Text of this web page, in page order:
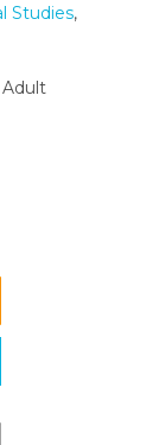
Studies,
Adult